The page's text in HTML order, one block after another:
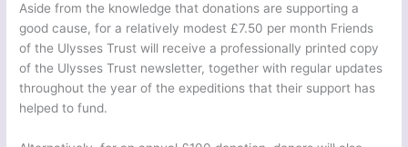
Aside from the knowledge that donations are supporting a
good cause, for a relatively modest £7.50 per month Friends
of the Ulysses Trust will receive a professionally printed copy
of the Ulysses Trust newsletter, together with regular updates
throughout the year of the expeditions that their support has
helped to fund.